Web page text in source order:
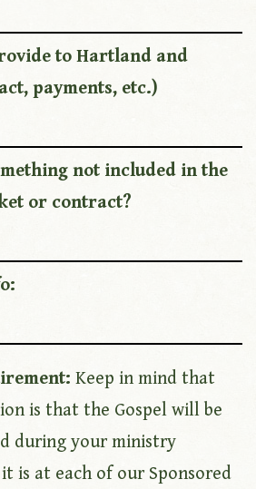
to Hartland and
payments, etc.)
not included in the
or contract?
Keep in mind that
is that the Gospel will be
during your ministry
is at each of our Sponsored